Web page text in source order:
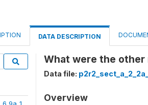
DATA DESCRIPTION
What were the other
Data file:
Overview